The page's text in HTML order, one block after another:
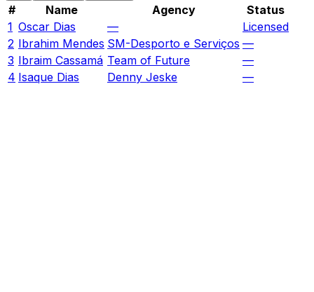
# Name Agency
Status
1 Oscar Dias —
Licensed
2 Ibrahim Mendes SM-Desporto e Serviços —
3 Ibraim Cassamá Team of Future
—
4 Isaque Dias Denny Jeske —